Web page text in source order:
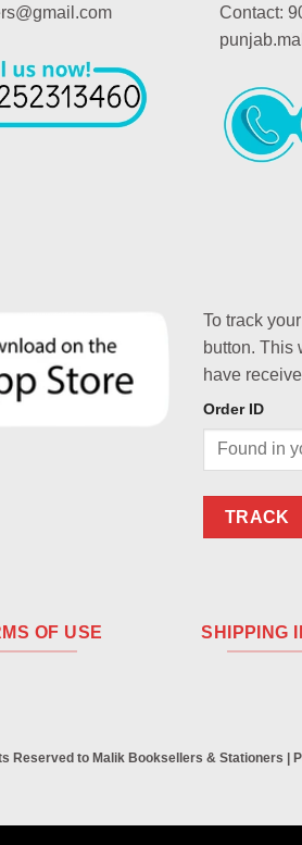
Contact:
To track
button. This
have
Order ID
TRACK
OF USE SHIPPING
Reserved to Malik Booksellers & Stationers |